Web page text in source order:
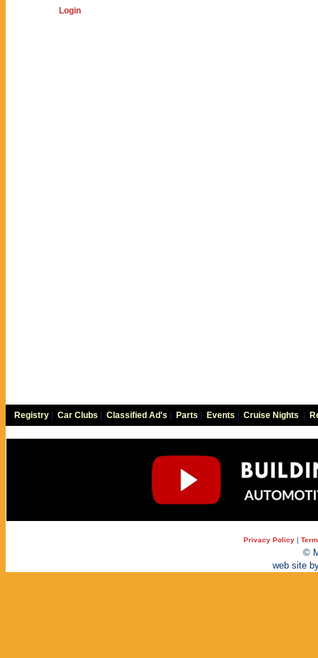
Login
Registry Car Clubs Classified Ad's Parts Events Cruise Nights
Privacy Policy |
©
web site